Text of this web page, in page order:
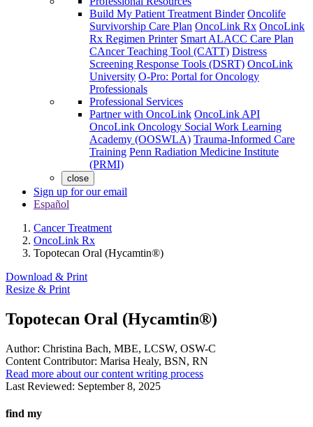
Build My Patient Treatment Binder Oncolife
Survivorship Care Plan OncoLink Rx OncoLink
Rx Regimen Printer Smart ALACC Care Plan
CAncer Teaching Tool (CATT) Distress
Screening Response Tools (DSRT) OncoLink
University O-Pro: Portal for Oncology
Professionals
Professional Services
Partner with OncoLink OncoLink API
OncoLink Oncology Social Work Learning
Academy (OOSWLA) Trauma-Informed Care
Training Penn Radiation Medicine Institute
(PRMI)
close
Sign up for our email
Español
Cancer Treatment
OncoLink Rx
Topotecan Oral (Hycamtin®)
Download & Print
Resize & Print
Topotecan Oral (Hycamtin®)
Author: Christina Bach, MBE, LCSW, OSW-C
Content Contributor: Marisa Healy, BSN, RN
Read more about our content writing process
Last Reviewed: September 8, 2025
find my